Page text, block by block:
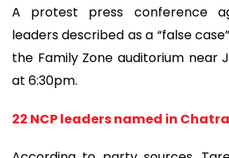
A protest press conference
leaders described as a “false
the Family Zone auditorium near
at 6:30pm.
22 NCP leaders named in